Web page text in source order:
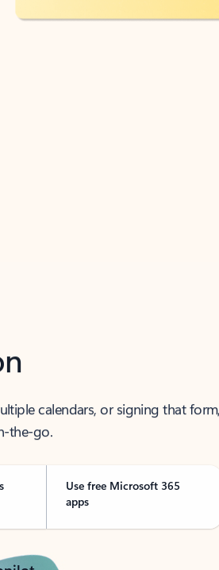
calendars, or signing that form,
the-go.
Use free Microsoft 365
apps